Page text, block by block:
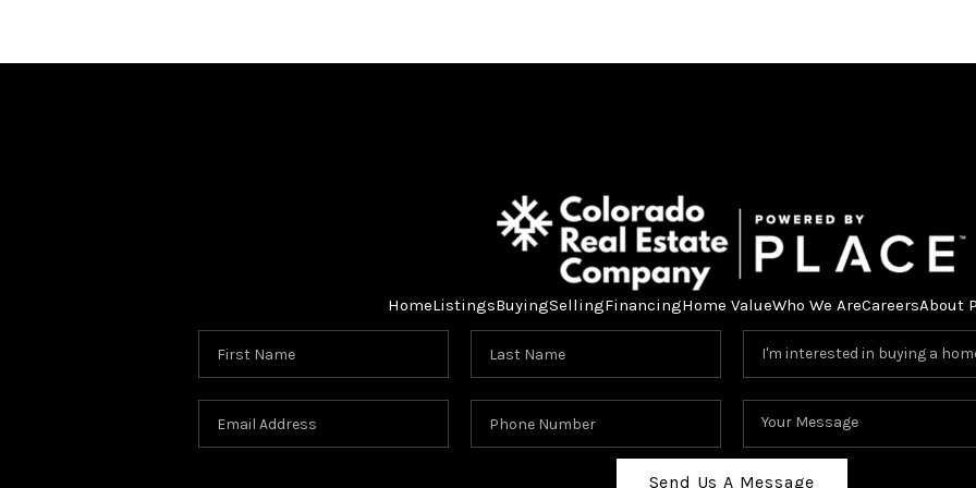
HomeListingsBuyingSellingFinancingHome ValueWho We AreCareersAbout
Send Us A Message